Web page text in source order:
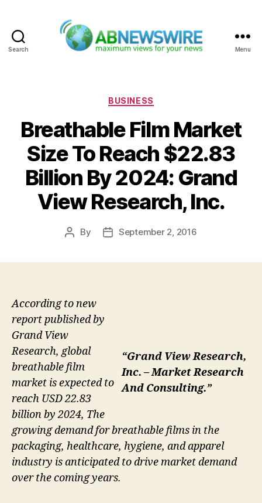
Search Menu
Categories
BUSINESS
Breathable Film Market
Size To Reach $22.83
Billion By 2024: Grand
View Research, Inc.
Post
By
PostSeptember 2, 2016
“Grand View Research,
Inc. – Market Research
And Consulting.”
According to new
report published by
Grand View
Research, global
breathable film
market is expected to
reach USD 22.83
billion by 2024, The
growing demand for breathable films in the
packaging, healthcare, hygiene, and apparel
industry is anticipated to drive market demand
over the coming years.